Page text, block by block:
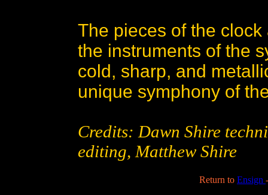
The pieces of the
the instruments of the
cold, sharp, and
unique symphony of
Credits: Dawn Shire
editing, Matthew Shire
Return to Ensign